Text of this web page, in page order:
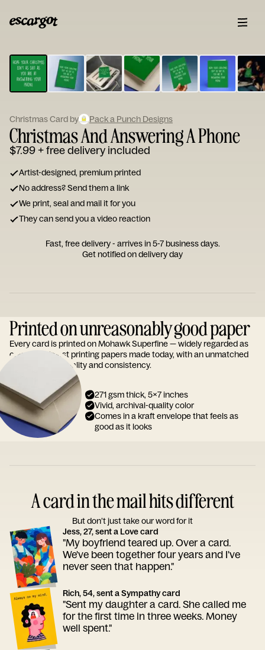
Type
your
note...
Christmas Card by Pack a Punch Designs
Christmas And Answering A Phone
$7.99+ free delivery included
Artist-designed, premium printed
No address? Send them a link
We print, seal and mail it for you
They can send you a video reaction
Fast, free delivery - arrives in 5-7 business days.
Get notified on delivery day
Printed on unreasonably good paper
Every card is printed on Mohawk Superfine — widely regarded as
one of the finest printing papers made today, with an unmatched
reputation for quality and consistency.
271 gsm thick, 5x7 inches
Vivid, archival-quality color
Comes in a kraft envelope that feels as
good as it looks
A card in the mail hits different
But don’t just take our word for it
Jess, 27, sent a Love card
"My boyfriend teared up. Over a card.
We've been together four years and I've
never seen that happen."
Rich, 54, sent a Sympathy card
"Sent my daughter a card. She called me
for the first time in three weeks. Money
well spent."